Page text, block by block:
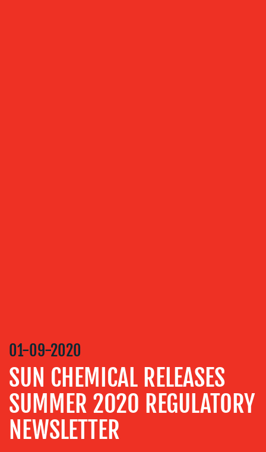
CREATION
COMMUNICATIONS
STRATEGY
ADVERTISING
01-09-2020
SUN CHEMICAL RELEASES
SUMMER 2020 REGULATORY
NEWSLETTER